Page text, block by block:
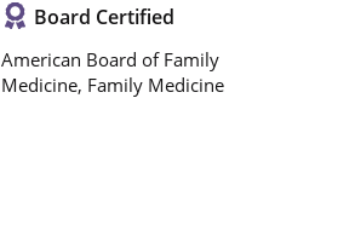
Board Certified
American Board of Family
Medicine, Family Medicine